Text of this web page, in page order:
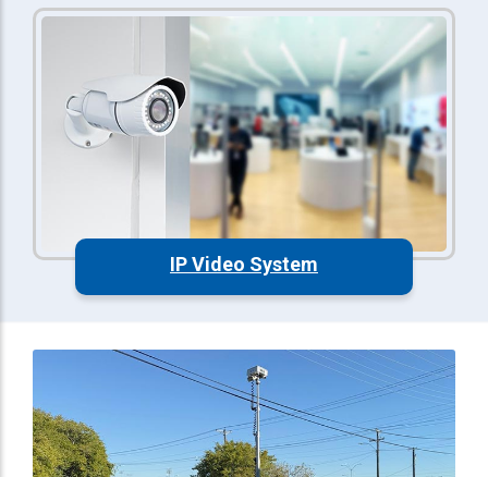
IP Video System